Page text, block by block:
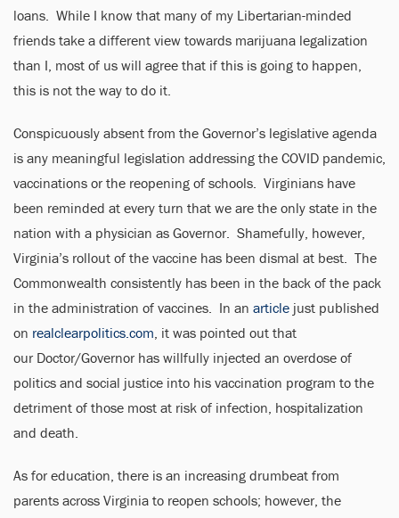
loans. While I know that many of my Libertarian-minded
friends take a different view towards marijuana legalization
than I, most of us will agree that if this is going to happen,
this is not the way to do it.
Conspicuously absent from the Governor’s legislative agenda
is any meaningful legislation addressing the COVID pandemic,
vaccinations or the reopening of schools. Virginians have
been reminded at every turn that we are the only state in the
nation with a physician as Governor. Shamefully, however,
Virginia’s rollout of the vaccine has been dismal at best. The
Commonwealth consistently has been in the back of the pack
in the administration of vaccines. In an article just published
on realclearpolitics.com, it was pointed out that
our Doctor/Governor has willfully injected an overdose of
politics and social justice into his vaccination program to the
detriment of those most at risk of infection, hospitalization
and death.
As for education, there is an increasing drumbeat from
parents across Virginia to reopen schools; however, the